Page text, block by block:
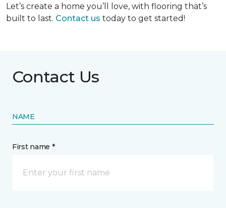
Let’s create a home you’ll love, with flooring that’s
built to last. Contact us today to get started!
Contact Us
NAME
First name *